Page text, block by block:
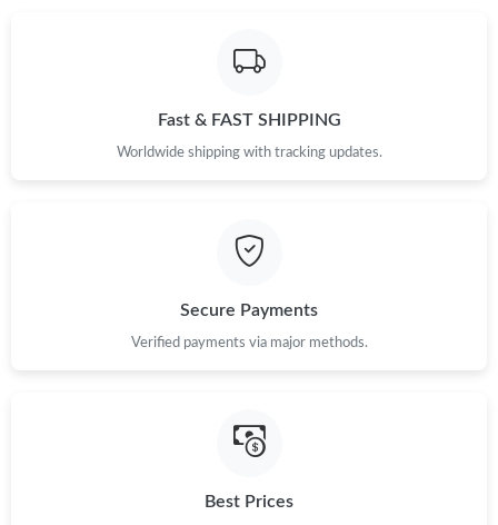
Fast & FAST SHIPPING
Worldwide shipping with tracking updates.
Secure Payments
Verified payments via major methods.
Best Prices